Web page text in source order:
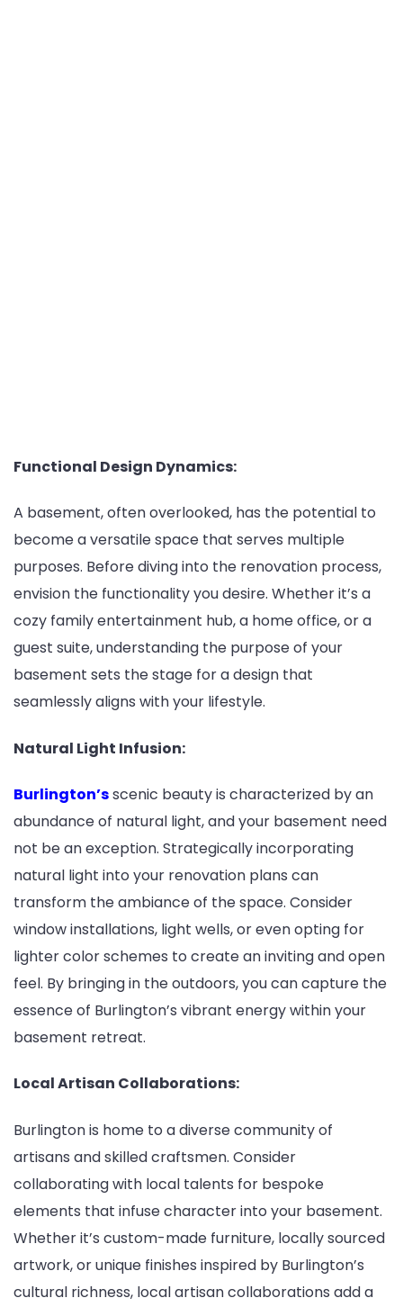
Functional Design Dynamics:
A basement, often overlooked, has the potential to
become a versatile space that serves multiple
purposes. Before diving into the renovation process,
envision the functionality you desire. Whether it’s a
cozy family entertainment hub, a home office, or a
guest suite, understanding the purpose of your
basement sets the stage for a design that
seamlessly aligns with your lifestyle.
Natural Light Infusion:
Burlington’sscenic beauty is characterized by an
abundance of natural light, and your basement need
not be an exception. Strategically incorporating
natural light into your renovation plans can
transform the ambiance of the space. Consider
window installations, light wells, or even opting for
lighter color schemes to create an inviting and open
feel. By bringing in the outdoors, you can capture the
essence of Burlington’s vibrant energy within your
basement retreat.
Local Artisan Collaborations:
Burlington is home to a diverse community of
artisans and skilled craftsmen. Consider
collaborating with local talents for bespoke
elements that infuse character into your basement.
Whether it’s custom-made furniture, locally sourced
artwork, or unique finishes inspired by Burlington’s
cultural richness, local artisan collaborations add a